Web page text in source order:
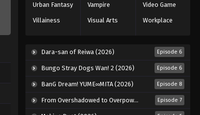
Urban Fantasy Vampire Video Game
Villainess Visual Arts Workplace
Dara-san of Reiwa (2026) Episode 6
Bungo Stray Dogs Wan! 2 (2026) Episode 6
BanG Dream! YUME∞MITA (2026) Episode 8
From Overshadowed to Overpowered: Second Reincarnation of a Talentless Sage (2026) Episode 7